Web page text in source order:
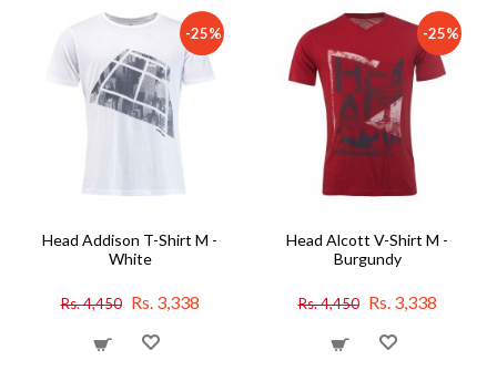
-25%
Head Addison T-Shirt M -
White
Rs. 4,450 Rs. 3,338
-25%
Head Alcott V-Shirt M -
Burgundy
Rs. 4,450 Rs. 3,338